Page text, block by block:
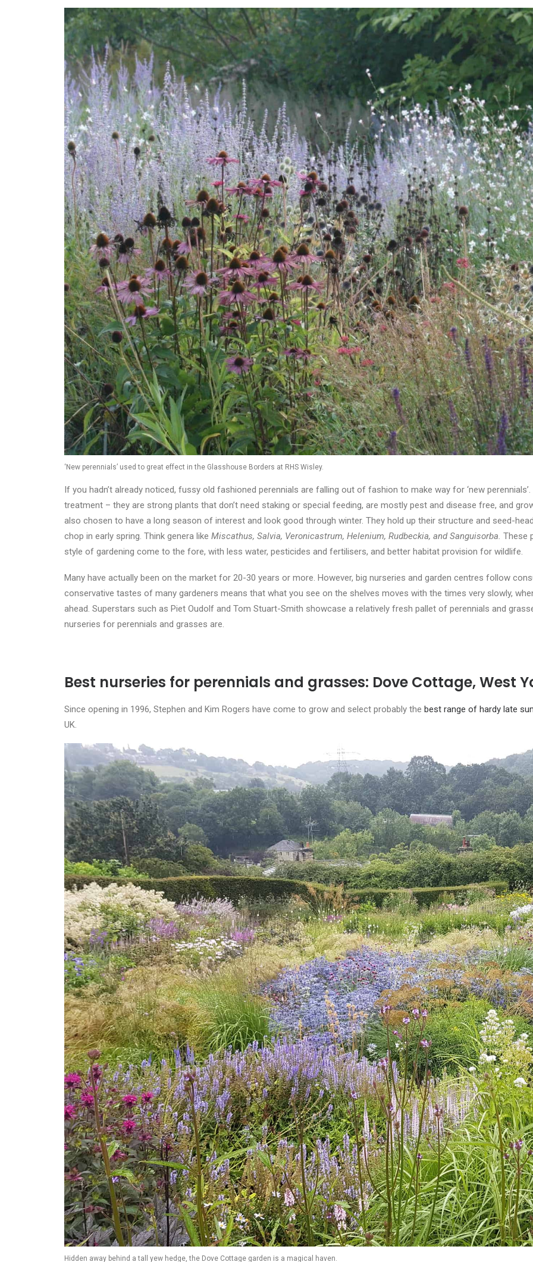
‘New perennials’ used to great effect in the Glasshouse Borders at RHS Wisley.
If you hadn’t already noticed, fussy old fashioned perennials are falling out of fashion to make way for ‘new perennials’.
treatment – they are strong plants that don’t need staking or special feeding, are mostly pest and disease free, and
also chosen to have a long season of interest and look good through winter. They hold up their structure and seed-
chop in early spring. Think genera like Miscathus, Salvia, Veronicastrum, Helenium, Rudbeckia, and Sanguisorba. These
style of gardening come to the fore, with less water, pesticides and fertilisers, and better habitat provision for wildlife.
Many have actually been on the market for 20-30 years or more. However, big nurseries and garden centres follow
conservative tastes of many gardeners means that what you see on the shelves moves with the times very slowly,
ahead. Superstars such as Piet Oudolf and Tom Stuart-Smith showcase a relatively fresh pallet of perennials and
nurseries for perennials and grasses are.
Best nurseries for perennials and grasses: Dove Cottage, West
Since opening in 1996, Stephen and Kim Rogers have come to grow and select probably the best range of hardy late
UK.
Hidden away behind a tall yew hedge, the Dove Cottage garden is a magical haven.